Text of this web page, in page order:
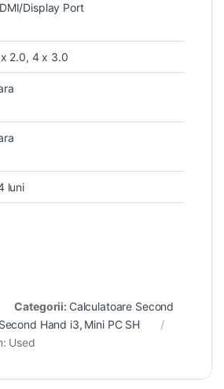
Display Port
2.0, 4 x 3.0
luni
Categorii: Calculatoare Second
Hand i3, Mini PC SH
Used